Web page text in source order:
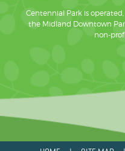
Centennial Park is
the Midland Downtown
non-